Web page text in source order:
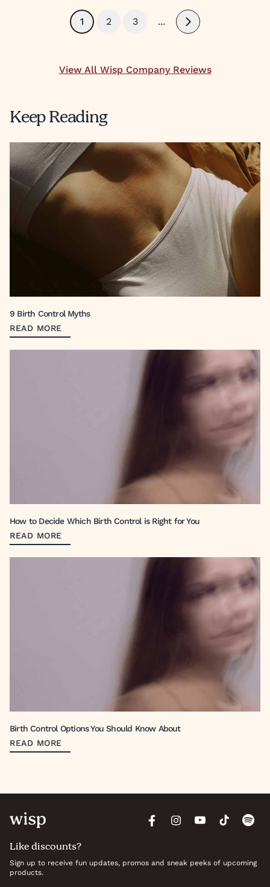
1 2 3 ...
Next
View All Wisp Company Reviews
Keep Reading
9 Birth Control Myths
READ MORE
How to Decide Which Birth Control is Right for You
READ MORE
Birth Control Options You Should Know About
READ MORE
Like discounts?
Sign up to receive fun updates, promos and sneak peeks of upcoming
products.